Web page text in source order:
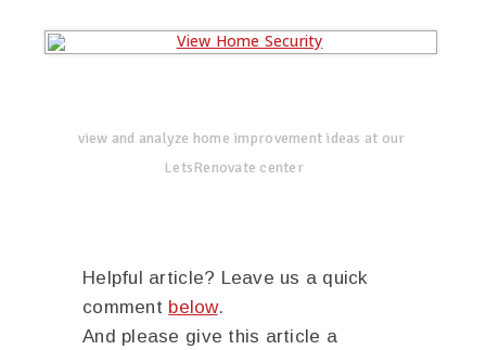
view and analyze home improvement ideas at our
LetsRenovate center
Helpful article? Leave us a quick
comment below.
And please give this article a